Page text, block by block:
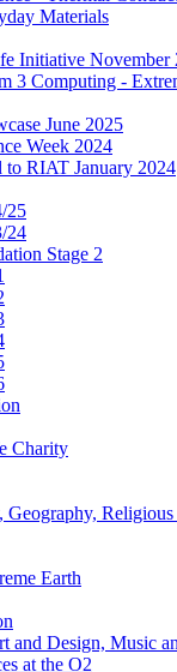
Materials
Initiative November
3 Computing -
June 2025
Week 2024
to RIAT January 2024
25
24
Stage 2
Charity
Earth
and Design, Music
at the O2